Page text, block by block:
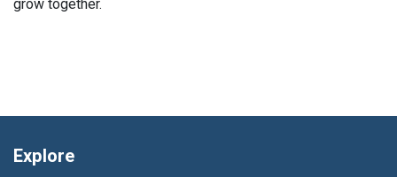
grow together.
Explore